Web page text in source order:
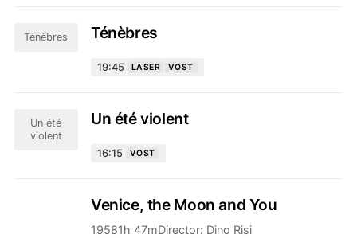
Ténèbres Ténèbres
19:45 LASER VOST
Un été
violent
Un été violent
16:15 VOST
Venice, the Moon and You
19581h 47mDirector: Dino Risi